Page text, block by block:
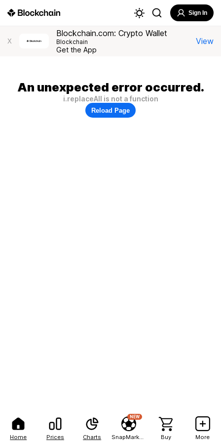
Home Prices Charts
NEW
Buy More
Sign In
X
Blockchain.com: Crypto Wallet
Blockchain
Get the App
View
An unexpected error occurred.
i.replaceAll is not a function
Reload Page